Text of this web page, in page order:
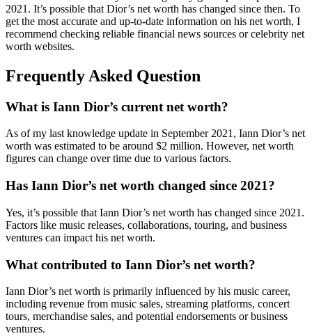
2021. It’s possible that Dior’s net worth has changed since then. To
get the most accurate and up-to-date information on his net worth, I
recommend checking reliable financial news sources or celebrity net
worth websites.
Frequently Asked Question
What is Iann Dior’s current net worth?
As of my last knowledge update in September 2021, Iann Dior’s net
worth was estimated to be around $2 million. However, net worth
figures can change over time due to various factors.
Has Iann Dior’s net worth changed since 2021?
Yes, it’s possible that Iann Dior’s net worth has changed since 2021.
Factors like music releases, collaborations, touring, and business
ventures can impact his net worth.
What contributed to Iann Dior’s net worth?
Iann Dior’s net worth is primarily influenced by his music career,
including revenue from music sales, streaming platforms, concert
tours, merchandise sales, and potential endorsements or business
ventures.